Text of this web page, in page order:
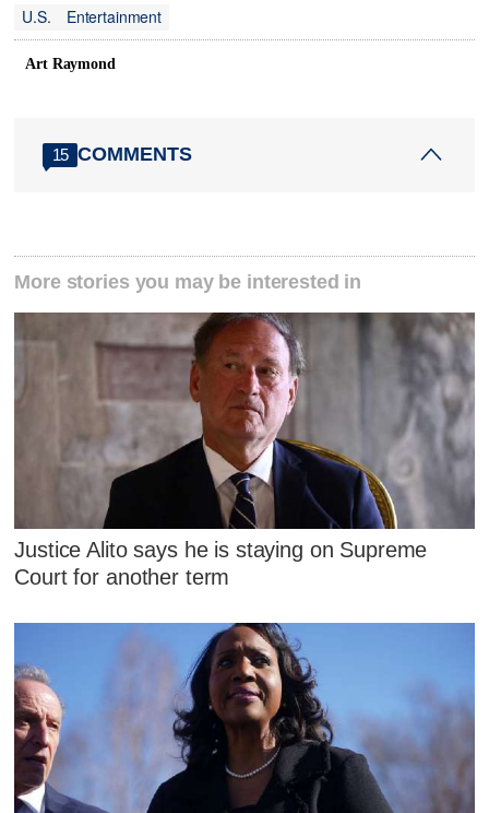
U.S.
Entertainment
Art Raymond
15 COMMENTS
More stories you may be interested in
Justice Alito says he is staying on Supreme
Court for another term